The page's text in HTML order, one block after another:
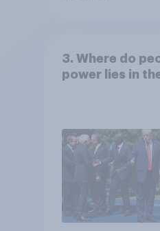
3. Where do
power lies in